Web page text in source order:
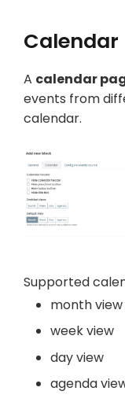
Calendar
A calendar
events from
calendar.
Supported
month view
week view
day view
agenda